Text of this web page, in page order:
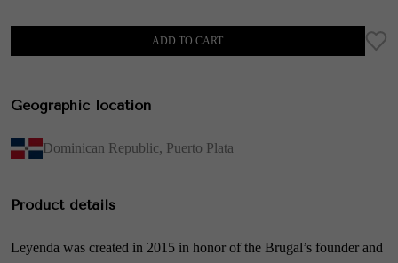
ADD TO CART
Geographic location
Dominican Republic, Puerto Plata
Product details
Leyenda was created in 2015 in honor of the Brugal’s founder and